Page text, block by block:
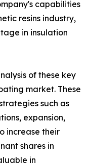
capabilities
resins industry,
in insulation
of these key
market. These
such as
expansion,
increase their
shares in
in